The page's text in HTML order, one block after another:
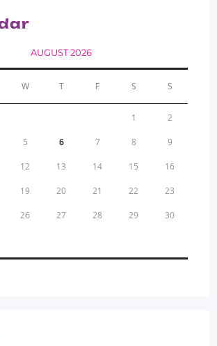
AUGUST 2026
W T F S S
1 2
5 6 7 8 9
12 13 14 15 16
19 20 21 22 23
26 27 28 29 30